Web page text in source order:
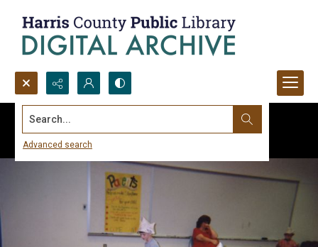
Search...
Advanced search